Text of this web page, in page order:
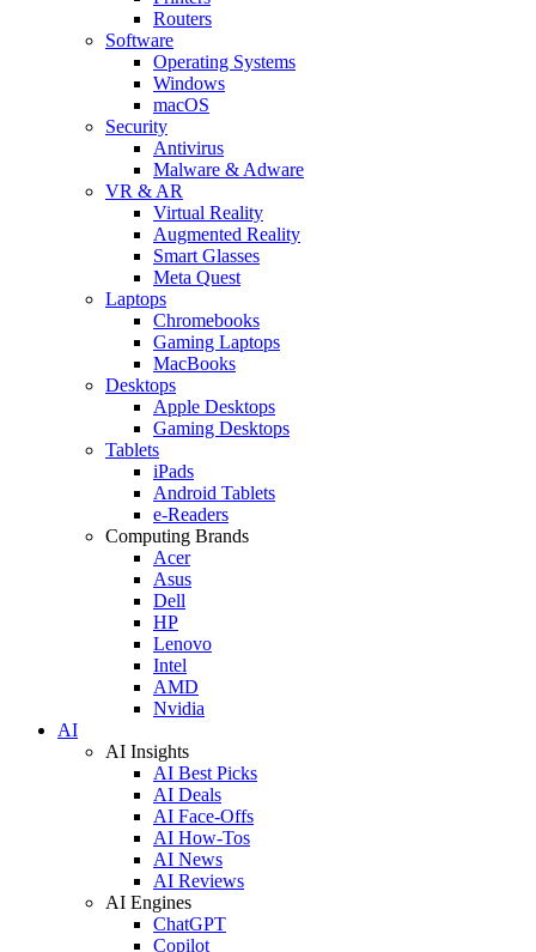
Routers
Software
Operating Systems
Windows
macOS
Security
Antivirus
Malware & Adware
VR & AR
Virtual Reality
Augmented Reality
Smart Glasses
Meta Quest
Laptops
Chromebooks
Gaming Laptops
MacBooks
Desktops
Apple Desktops
Gaming Desktops
Tablets
iPads
Android Tablets
e-Readers
Computing Brands
Acer
Asus
Dell
HP
Lenovo
Intel
AMD
Nvidia
AI
AI Insights
AI Best Picks
AI Deals
AI Face-Offs
AI How-Tos
AI News
AI Reviews
AI Engines
ChatGPT
Copilot